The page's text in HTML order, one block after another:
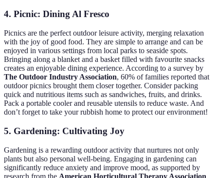
4. Picnic: Dining Al Fresco
Picnics are the perfect outdoor leisure activity, merging relaxation
with the joy of good food. They are simple to arrange and can be
enjoyed in various settings from local parks to seaside spots.
Bringing along a blanket and a basket filled with favourite snacks
creates an enjoyable dining experience. According to a survey by
The Outdoor Industry Association, 60% of families reported that
outdoor picnics brought them closer together. Consider packing
quick and nutritious items such as sandwiches, fruits, and drinks.
Pack a portable cooler and reusable utensils to reduce waste. And
don’t forget to take your rubbish home to protect our environment!
5. Gardening: Cultivating Joy
Gardening is a rewarding outdoor activity that nurtures not only
plants but also personal well-being. Engaging in gardening can
significantly reduce anxiety and improve mood, as supported by
research from the American Horticultural Therapy Association